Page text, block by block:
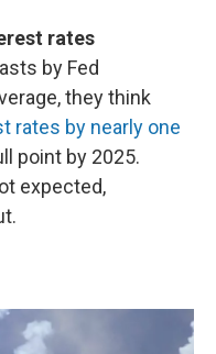
rates
by Fed
they think
rates by nearly one
point by 2025.
expected,